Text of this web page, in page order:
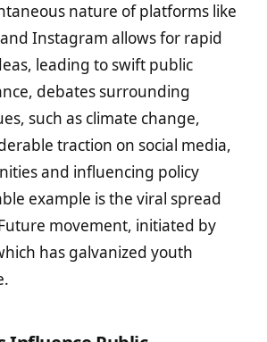
nature of platforms like
Instagram allows for rapid
leading to swift public
debates surrounding
such as climate change,
traction on social media,
and influencing policy
example is the viral spread
movement, initiated by
has galvanized youth